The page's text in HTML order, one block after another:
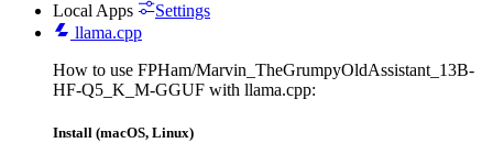
Local Apps
Settings
llama.cpp
How to use FPHam/Marvin_TheGrumpyOldAssistant_13B-
HF-Q5_K_M-GGUF with llama.cpp:
Install (macOS, Linux)